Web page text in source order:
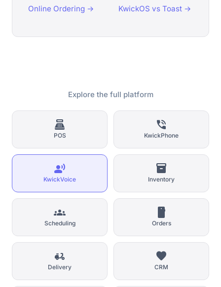
Online Ordering → KwickOS vs Toast →
Explore the full platform
point_of_sale
POS
phone_in_talk
KwickPhone
record_voice_over
KwickVoice
inventory_2
Inventory
groups
Scheduling
smartphone
Orders
delivery_dining
Delivery
favorite
CRM